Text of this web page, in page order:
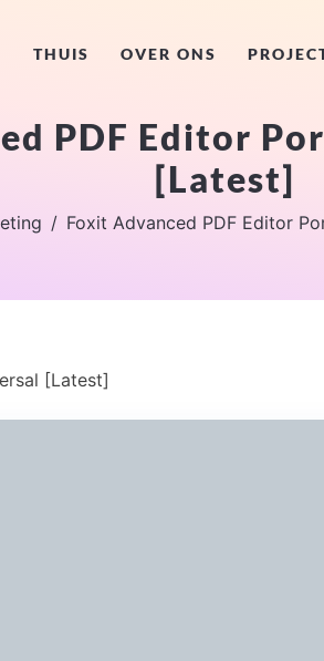
THUIS OVER ONS
PDF Editor
[Latest]
Foxit Advanced PDF Editor
[Latest]